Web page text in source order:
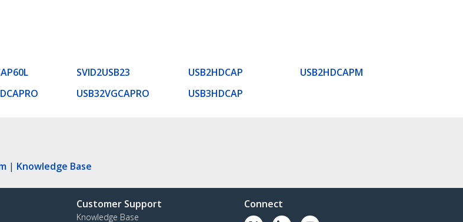
SVID2USB23 USB2HDCAP
USB2HDCAPM
USB32VGCAPRO USB3HDCAP
| Knowledge Base
Customer Support
Knowledge Base
Connect